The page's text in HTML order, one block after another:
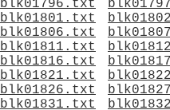
blk01796.txt
blk01801.txt
blk01806.txt
blk01811.txt
blk01816.txt
blk01821.txt
blk01826.txt
blk01831.txt